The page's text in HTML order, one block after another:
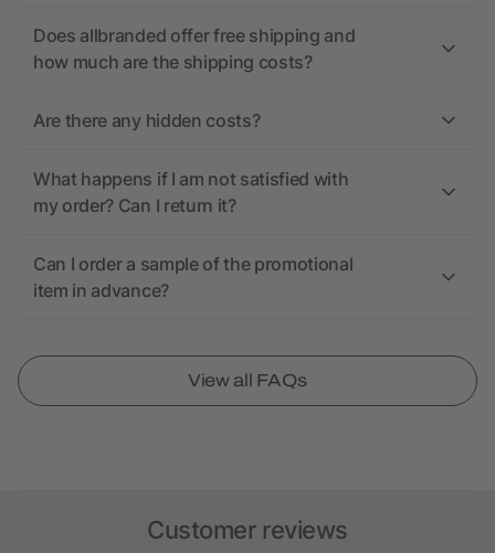
Does allbranded offer free shipping and
how much are the shipping costs?
Are there any hidden costs?
What happens if I am not satisfied with
my order? Can I return it?
Can I order a sample of the promotional
item in advance?
View all FAQs
Customer reviews